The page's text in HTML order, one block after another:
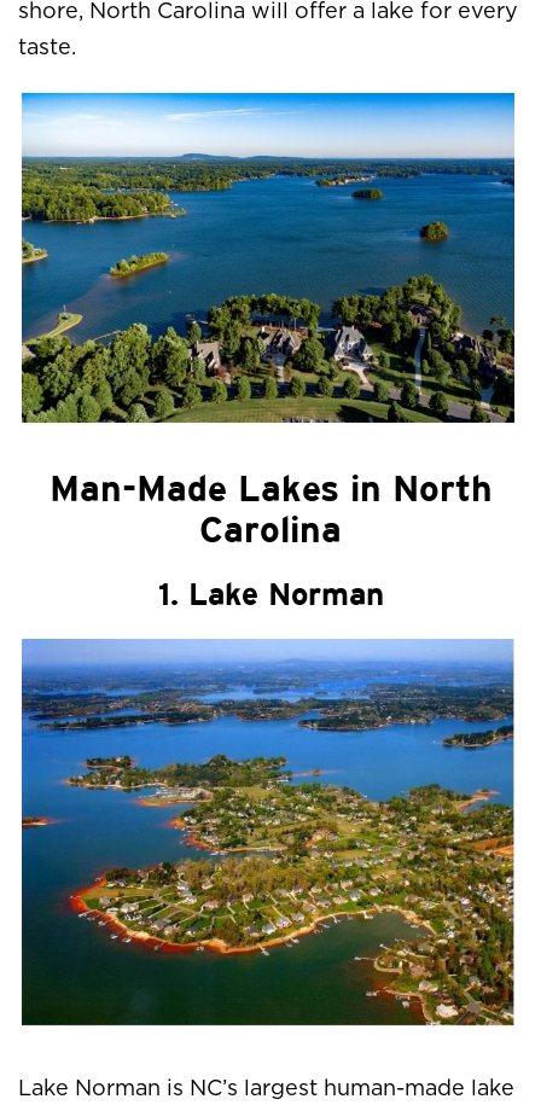
shore, North Carolina will offer a lake for every
taste.
Man-Made Lakes in North
Carolina
1. Lake Norman
Lake Norman is NC’s largest human-made lake